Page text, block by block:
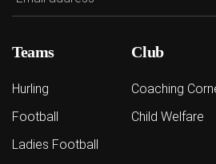
Teams
Hurling
Football
Ladies Football
Club
Coaching
Child Welfare